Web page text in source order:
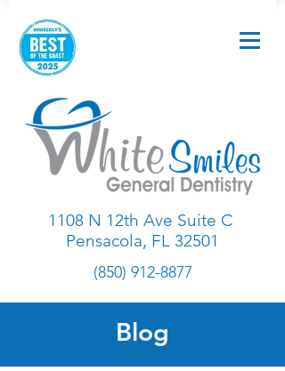
1108 N 12th Ave Suite C
Pensacola, FL 32501
(850) 912-8877
Blog